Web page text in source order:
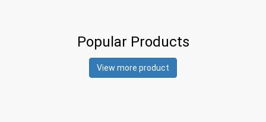
Popular Products
View more product